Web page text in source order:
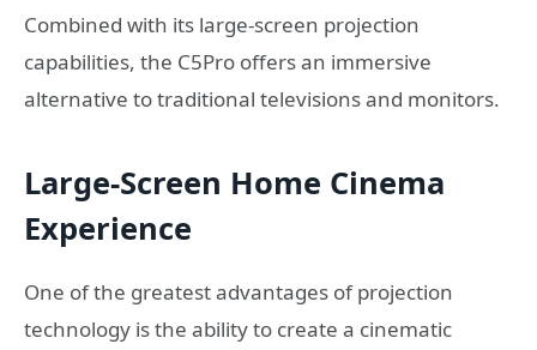
Combined with its large-screen projection
capabilities, the C5Pro offers an immersive
alternative to traditional televisions and monitors.
Large-Screen Home Cinema
Experience
One of the greatest advantages of projection
technology is the ability to create a cinematic